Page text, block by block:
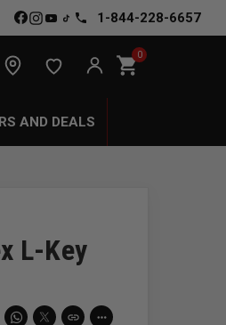
1-844-228-6657
shopping_cart0
AND DEALS
L-Key
link more_horiz